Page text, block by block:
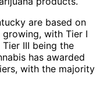
are based on
with Tier I
III being the
has awarded
with the majority